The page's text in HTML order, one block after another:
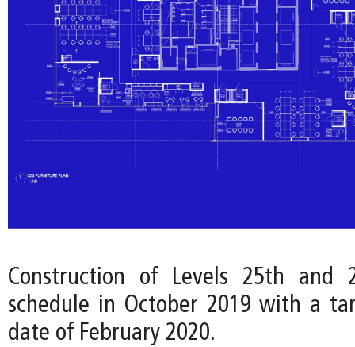
Construction of Levels 25th and
schedule in October 2019 with a
date of February 2020.